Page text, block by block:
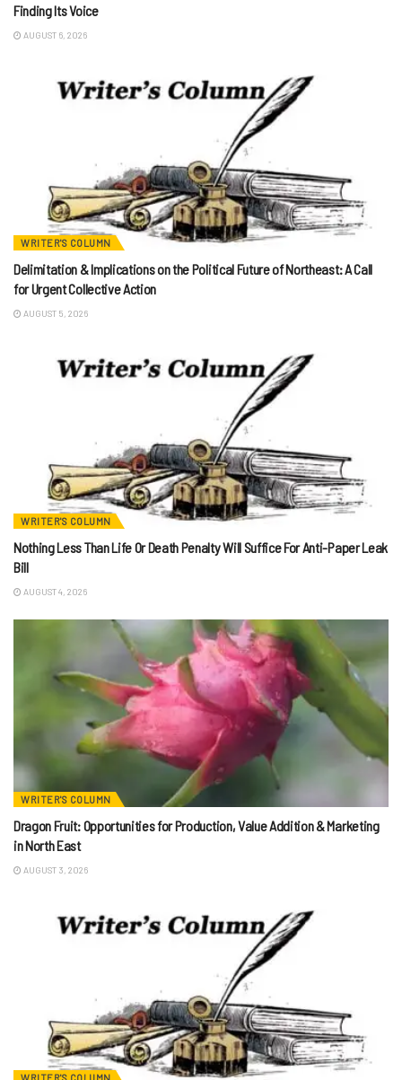
Finding Its Voice
AUGUST 6, 2026
WRITER'S COLUMN
Delimitation & Implications on the Political Future of Northeast: A Call
for Urgent Collective Action
AUGUST 5, 2026
WRITER'S COLUMN
Nothing Less Than Life Or Death Penalty Will Suffice For Anti-Paper Leak
Bill
AUGUST 4, 2026
WRITER'S COLUMN
Dragon Fruit: Opportunities for Production, Value Addition & Marketing
in North East
AUGUST 3, 2026
WRITER'S COLUMN